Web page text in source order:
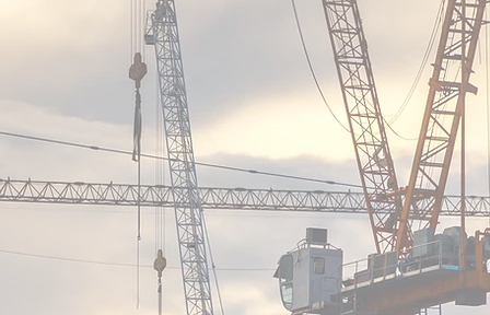
Projects